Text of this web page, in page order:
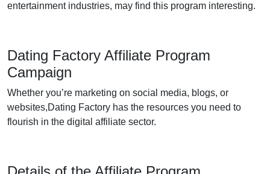
entertainment industries, may find this program interesting.
Dating Factory Affiliate Program
Campaign
Whether you’re marketing on social media, blogs, or
websites,Dating Factory has the resources you need to
flourish in the digital affiliate sector.